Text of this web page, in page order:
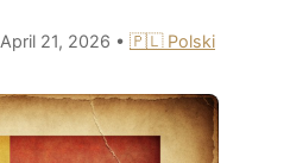
April 21, 2026 • 🇵🇱 Polski